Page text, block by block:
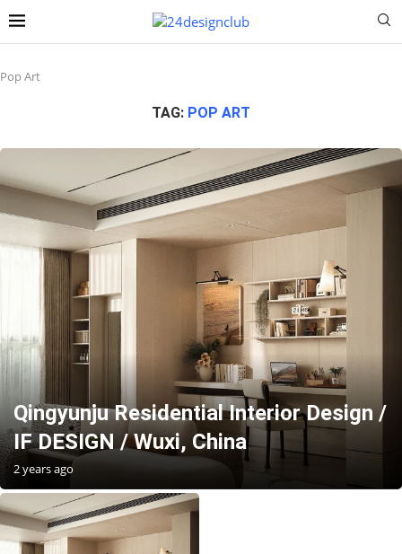
Pop Art
TAG: POP ART
Qingyunju Residential Interior Design /
IF DESIGN / Wuxi, China
2 years ago